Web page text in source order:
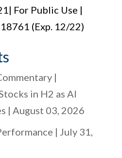
For Public Use |
(Exp. 12/22)
|
in H2 as AI
| August 03, 2026
| July 31,